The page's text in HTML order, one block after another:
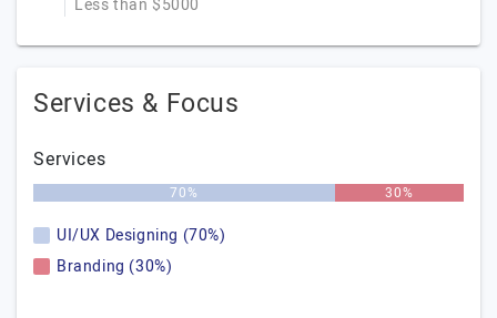
Less than $5000
Services & Focus
Services
70% 30%
UI/UX Designing (70%)
Branding (30%)